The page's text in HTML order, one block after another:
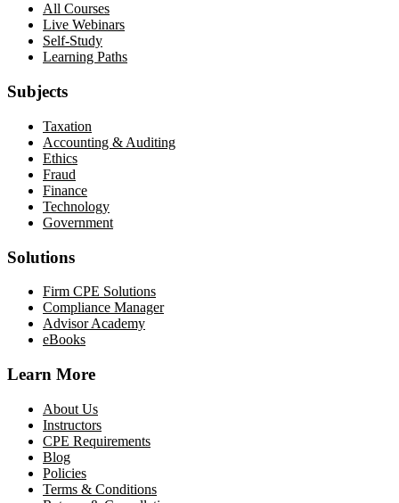
All Courses
Live Webinars
Self-Study
Learning Paths
Subjects
Taxation
Accounting & Auditing
Ethics
Fraud
Finance
Technology
Government
Solutions
Firm CPE Solutions
Compliance Manager
Advisor Academy
eBooks
Learn More
About Us
Instructors
CPE Requirements
Blog
Policies
Terms & Conditions